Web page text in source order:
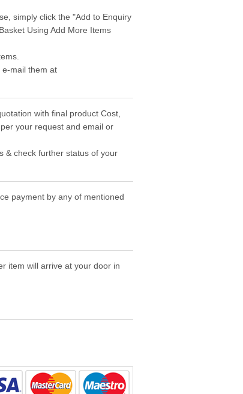
simply click the "Add to Enquiry
Using Add More Items
e-mail them at
with final product Cost,
your request and email or
& check further status of your
payment by any of mentioned
item will arrive at your door in